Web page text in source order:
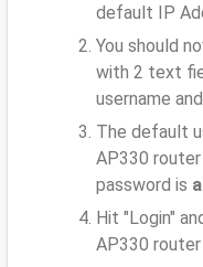
default IP
You should
with 2 text
username
The default
AP330 router
password is
Hit "Login"
AP330